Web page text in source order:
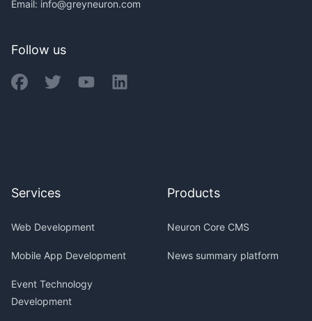
Email: info@greyneuron.com
Follow us
Services
Web Development
Mobile App Development
Event Technology
Development
Products
Neuron Core CMS
News summary platform